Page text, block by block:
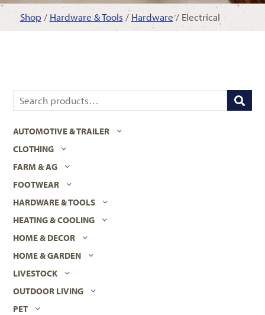
Shop / Hardware & Tools / Hardware/ Electrical
AUTOMOTIVE & TRAILER
CLOTHING
FARM & AG
FOOTWEAR
HARDWARE & TOOLS
HEATING & COOLING
HOME & DECOR
HOME & GARDEN
LIVESTOCK
OUTDOOR LIVING
PET